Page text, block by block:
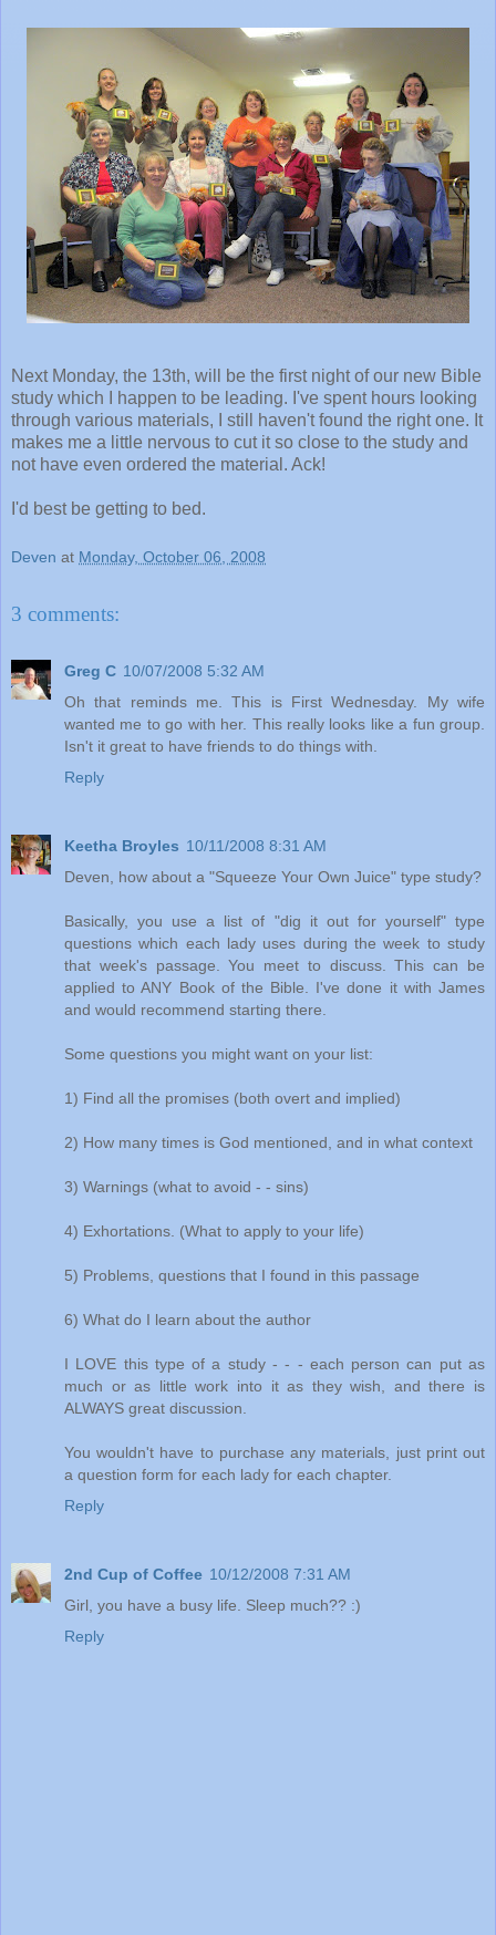
Next Monday, the 13th, will be the first night of our new Bible
study which I happen to be leading. I've spent hours looking
through various materials, I still haven't found the right one. It
makes me a little nervous to cut it so close to the study and
not have even ordered the material. Ack!
I'd best be getting to bed.
Deven at Monday, October 06, 2008
3 comments:
Greg C 10/07/2008 5:32 AM
Oh that reminds me. This is First Wednesday. My wife
wanted me to go with her. This really looks like a fun group.
Isn't it great to have friends to do things with.
Reply
Keetha Broyles 10/11/2008 8:31 AM
Deven, how about a "Squeeze Your Own Juice" type study?
Basically, you use a list of "dig it out for yourself" type
questions which each lady uses during the week to study
that week's passage. You meet to discuss. This can be
applied to ANY Book of the Bible. I've done it with James
and would recommend starting there.
Some questions you might want on your list:
1) Find all the promises (both overt and implied)
2) How many times is God mentioned, and in what context
3) Warnings (what to avoid - - sins)
4) Exhortations. (What to apply to your life)
5) Problems, questions that I found in this passage
6) What do I learn about the author
I LOVE this type of a study - - - each person can put as
much or as little work into it as they wish, and there is
ALWAYS great discussion.
You wouldn't have to purchase any materials, just print out
a question form for each lady for each chapter.
Reply
2nd Cup of Coffee 10/12/2008 7:31 AM
Girl, you have a busy life. Sleep much?? :)
Reply